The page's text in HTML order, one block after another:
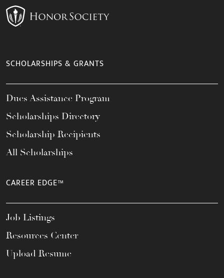
SCHOLARSHIPS & GRANTS
Dues Assistance Program
Scholarships Directory
Scholarship Recipients
All Scholarships
CAREER EDGE™
Job Listings
Resources Center
Upload Resume